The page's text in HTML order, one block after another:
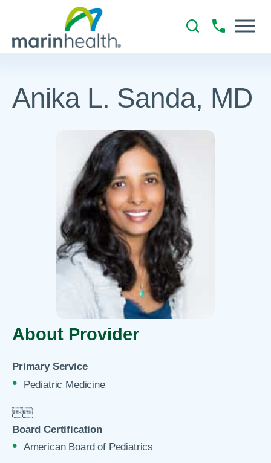
Anika L. Sanda, MD
About Provider
Primary Service
Pediatric Medicine

Board Certification
American Board of Pediatrics